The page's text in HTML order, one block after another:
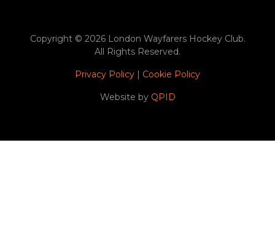
Copyright © 2026 London Wayfarers Hockey Club.
All Rights Reserved.
Privacy Policy | Cookie Policy
Website by QPID